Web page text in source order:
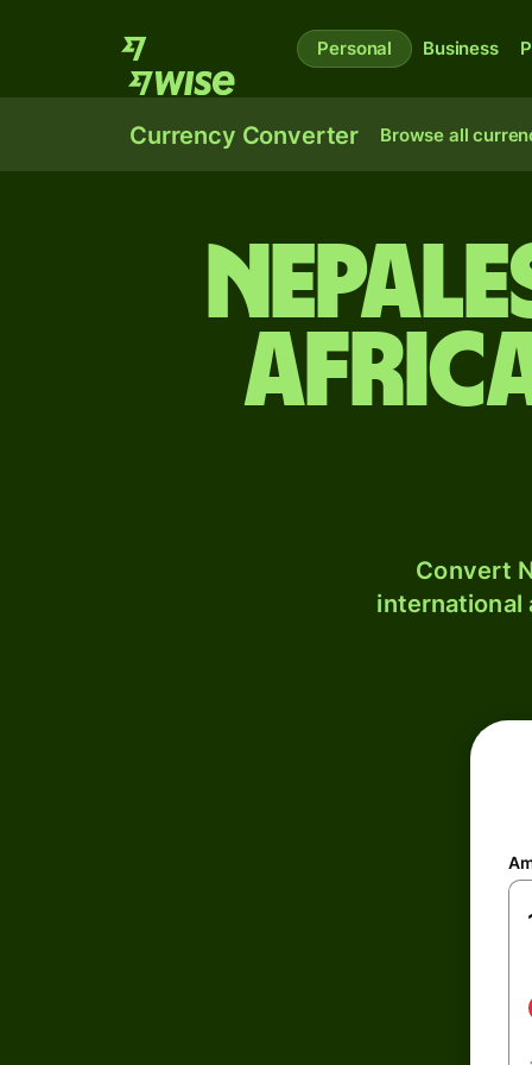
Personal Business
Currency Converter Browse all
Convert
international